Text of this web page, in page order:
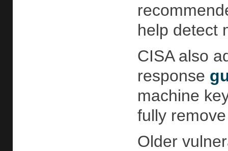
help detect
CISA also
response
machine
fully
Older